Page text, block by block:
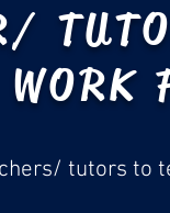
tutors to